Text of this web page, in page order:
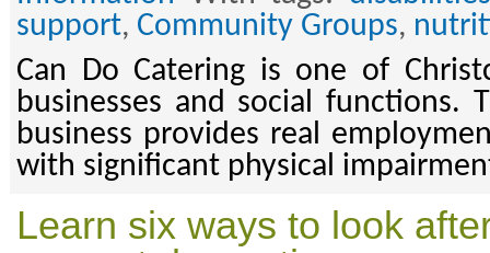
support, Community Groups,
Can Do Catering is one of
businesses and social functions.
business provides real
with significant physical
Learn six ways to look